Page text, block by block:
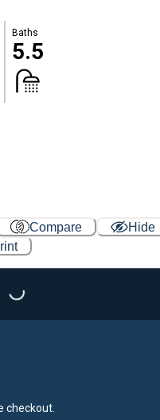
Baths
5.5
Compare
Hide
checkout.